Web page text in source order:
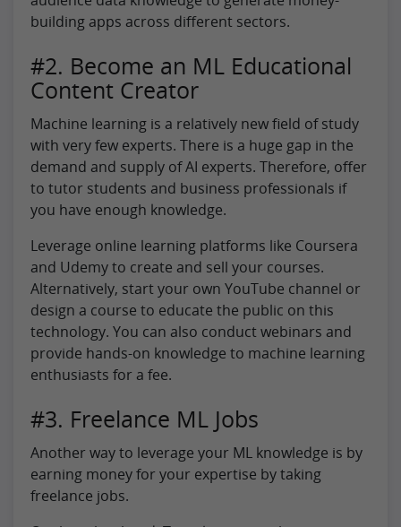
building apps across different sectors.
#2. Become an ML Educational
Content Creator
Machine learning is a relatively new field of study
with very few experts. There is a huge gap in the
demand and supply of AI experts. Therefore, offer
to tutor students and business professionals if
you have enough knowledge.
Leverage online learning platforms like Coursera
and Udemy to create and sell your courses.
Alternatively, start your own YouTube channel or
design a course to educate the public on this
technology. You can also conduct webinars and
provide hands-on knowledge to machine learning
enthusiasts for a fee.
#3. Freelance ML Jobs
Another way to leverage your ML knowledge is by
earning money for your expertise by taking
freelance jobs.